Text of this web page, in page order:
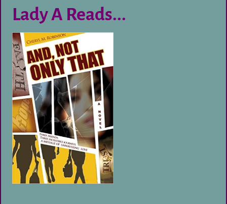
Lady A Reads...